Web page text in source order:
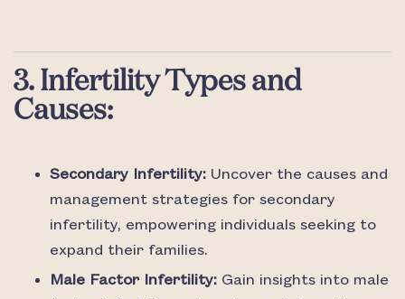
3. Infertility Types and
Causes:
Secondary Infertility: Uncover the causes and
management strategies for secondary
infertility, empowering individuals seeking to
expand their families.
Male Factor Infertility: Gain insights into male